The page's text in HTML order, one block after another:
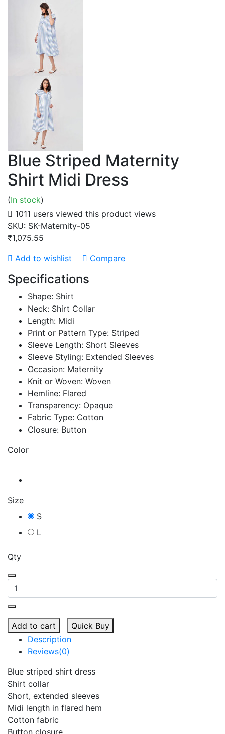
Blue Striped Maternity
Shirt Midi Dress
(In stock)
1011 users viewed this product views
SKU: SK-Maternity-05
₹1,075.55
Add to wishlist
Compare
Specifications
Shape: Shirt
Neck: Shirt Collar
Length: Midi
Print or Pattern Type: Striped
Sleeve Length: Short Sleeves
Sleeve Styling: Extended Sleeves
Occasion: Maternity
Knit or Woven: Woven
Hemline: Flared
Transparency: Opaque
Fabric Type: Cotton
Closure: Button
Color
Size
S
L
Qty
Add to cart
Quick Buy
Description
Reviews(0)
Blue striped shirt dress
Shirt collar
Short, extended sleeves
Midi length in flared hem
Cotton fabric
Button closure